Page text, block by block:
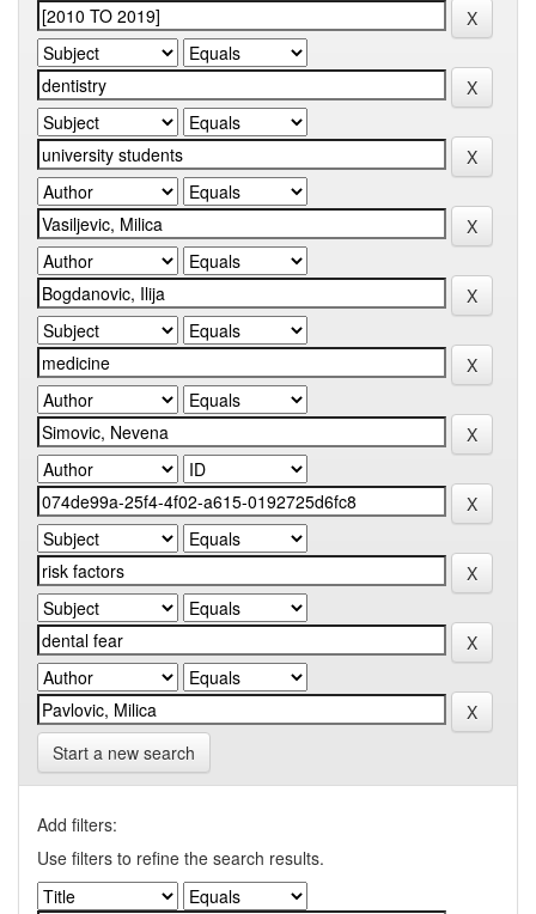
Start a new search
Add filters:
Use filters to refine the search results.